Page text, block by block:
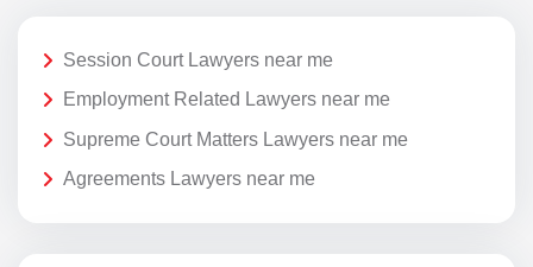
Session Court Lawyers near me
Employment Related Lawyers near me
Supreme Court Matters Lawyers near me
Agreements Lawyers near me